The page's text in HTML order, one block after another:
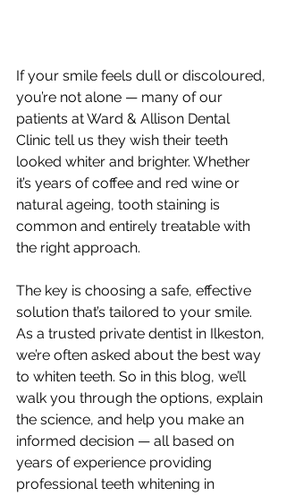
If your smile feels dull or discoloured,
you’re not alone — many of our
patients at Ward & Allison Dental
Clinic tell us they wish their teeth
looked whiter and brighter. Whether
it’s years of coffee and red wine or
natural ageing, tooth staining is
common and entirely treatable with
the right approach.
The key is choosing a safe, effective
solution that’s tailored to your smile.
As a trusted private dentist in Ilkeston,
we’re often asked about the best way
to whiten teeth. So in this blog, we’ll
walk you through the options, explain
the science, and help you make an
informed decision — all based on
years of experience providing
professional teeth whitening in